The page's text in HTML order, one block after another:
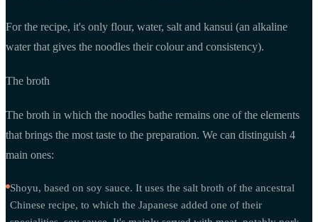
For the recipe, it's only flour, water, salt and kansui (an alkaline
water that gives the noodles their colour and consistency).
The broth
The broth in which the noodles bathe remains one of the elements
that brings the most taste to the preparation. We can distinguish 4
main ones:
Shoyu, based on soy sauce. It uses the salt broth of the ancestral
Chinese recipe, to which the Japanese added one of their